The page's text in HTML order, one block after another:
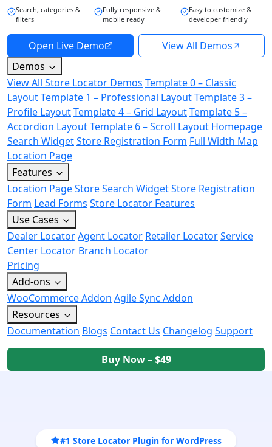
Search, categories &
filters
Fully responsive &
mobile ready
Easy to customize &
developer friendly
Open Live Demo
View All Demos
Demos
View All Store Locator Demos Template 0 – Classic
LayoutTemplate 1 – Professional LayoutTemplate 3 –
Profile LayoutTemplate 4 – Grid LayoutTemplate 5 –
Accordion LayoutTemplate 6 – Scroll Layout Homepage
Search WidgetStore Registration Form Full Width Map
Location Page
Features
Location PageStore Search WidgetStore Registration
Form Lead Forms Store Locator Features
Use Cases
Dealer LocatorAgent Locator Retailer LocatorService
Center Locator Branch Locator
Pricing
Add-ons
WooCommerce Addon Agile Sync Addon
Resources
Documentation Blogs Contact Us Changelog Support
Buy Now – $49
#1 Store Locator Plugin for WordPress